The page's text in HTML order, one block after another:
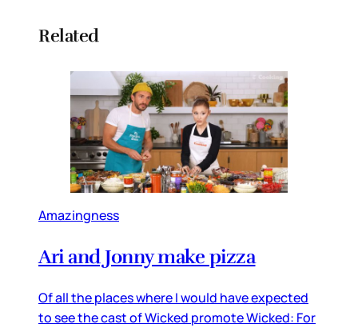
Related
Amazingness
Ari and Jonny make pizza
Of all the places where I would have expected
to see the cast of Wicked promote Wicked: For